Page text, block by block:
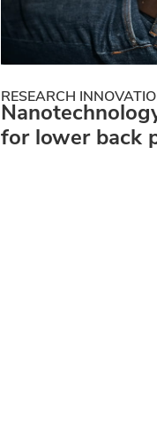
RESEARCH
for lower back